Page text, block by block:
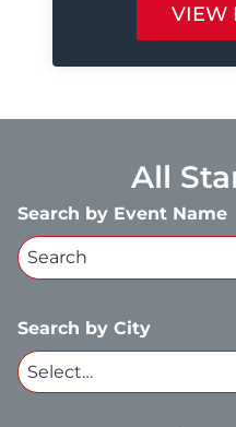
VIEW
All
Search by Event Name
Search by City